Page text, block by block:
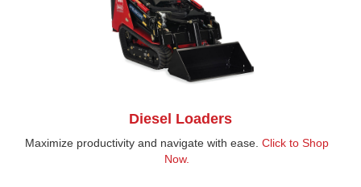
Diesel Loaders
Maximize productivity and navigate with ease. Click to Shop
Now.